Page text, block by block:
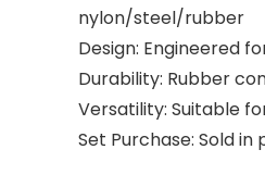
nylon/steel/rubber
Design: Engineered
Durability: Rubber
Versatility: Suitable
Set Purchase: Sold